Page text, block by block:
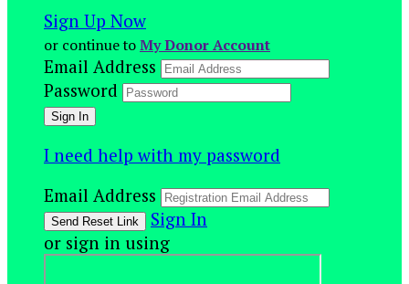
Sign Up Now
or continue toMy Donor Account
Email Address
Password
I need help with my password
Email Address
Sign In
or sign in using